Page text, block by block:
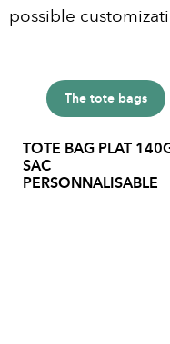
possible
The tote bags
TOTE BAG PLAT
SAC
PERSONNALISABLE